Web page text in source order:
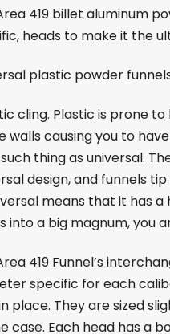
419 billet aluminum
heads to make it the
plastic powder
cling. Plastic is prone
walls causing you to
such thing as universal.
design, and funnels
means that it has
into a big magnum, you
419 Funnel’s
specific for each
place. They are sized
case. Each head has a